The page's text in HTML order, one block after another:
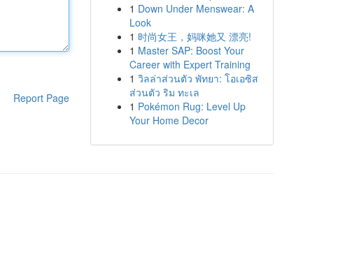
Report Page
1 Down Under Menswear: A
Look
1 时尚女王，妈咪她又 漂亮!
1 Master SAP: Boost Your
Career with Expert Training
1 วิลล่าส่วนตัว พัทยา: โอเอซิส
ส่วนตัว ริม ทะเล
1 Pokémon Rug: Level Up
Your Home Decor